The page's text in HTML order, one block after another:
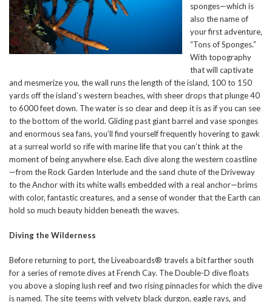
sponges—which is
also the name of
your first adventure,
“Tons of Sponges.”
With topography
that will captivate
and mesmerize you, the wall runs the length of the island, 100 to 150
yards off the island’s western beaches, with sheer drops that plunge 40
to 6000 feet down. The water is so clear and deep it is as if you can see
to the bottom of the world. Gliding past giant barrel and vase sponges
and enormous sea fans, you’ll find yourself frequently hovering to gawk
at a surreal world so rife with marine life that you can’t think at the
moment of being anywhere else. Each dive along the western coastline
—from the Rock Garden Interlude and the sand chute of the Driveway
to the Anchor with its white walls embedded with a real anchor—brims
with color, fantastic creatures, and a sense of wonder that the Earth can
hold so much beauty hidden beneath the waves.
Diving the Wilderness
Before returning to port, the Liveaboards® travels a bit farther south
for a series of remote dives at French Cay. The Double-D dive floats
you above a sloping lush reef and two rising pinnacles for which the dive
is named. The site teems with velvety black durgon, eagle rays, and